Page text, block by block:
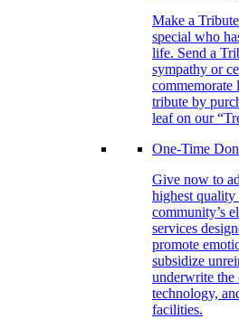
Make a
special who
life. Send a
sympathy or
commemorate
tribute by
leaf on our
One-Time
Give now to
highest quality
community’s
services
promote
subsidize
underwrite the
technology,
facilities.